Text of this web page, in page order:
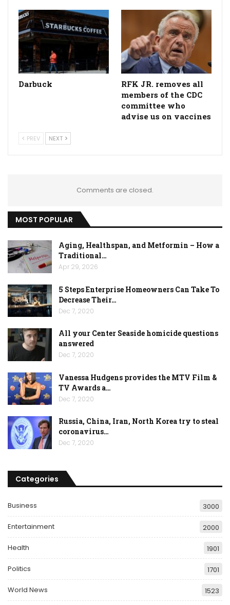
Darbuck
RFK JR. removes all
members of the CDC
committee who
advise us on vaccines
PREV NEXT
Comments are closed.
MOST POPULAR
Aging, Healthspan, and Metformin – How a
Traditional…
Apr 29, 2026
5 Steps Enterprise Homeowners Can Take To
Decrease Their…
Dec 7, 2020
All your Center Seaside homicide questions
answered
Dec 7, 2020
Vanessa Hudgens provides the MTV Film &
TV Awards a…
Dec 7, 2020
Russia, China, Iran, North Korea try to steal
coronavirus…
Dec 7, 2020
Categories
Business 3000
Entertainment 2000
Health 1901
Politics 1701
World News 1523